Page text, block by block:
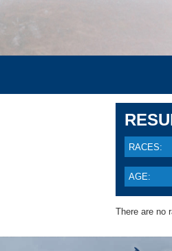
RACES:
AGE:
There are no